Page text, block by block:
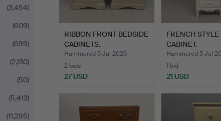
(3,454)
(609)
(699)
(2,130)
(50)
(5,413)
(11,295)
RIBBON FRONT BEDSIDE
CABINETS.
Hammered 5 Jul 2026
2 bids
27 USD
FRENCH STYLE
CABINET.
Hammered 5 Jul
1 bid
21 USD